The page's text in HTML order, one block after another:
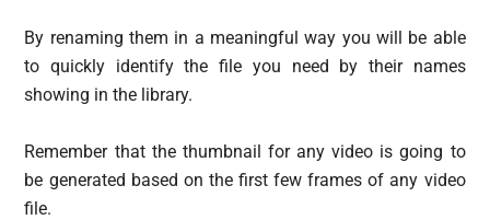
By renaming them in a meaningful way you will be able
to quickly identify the file you need by their names
showing in the library.
Remember that the thumbnail for any video is going to
be generated based on the first few frames of any video
file.